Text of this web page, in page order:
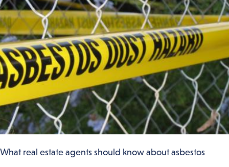
What real estate agents should know about asbestos